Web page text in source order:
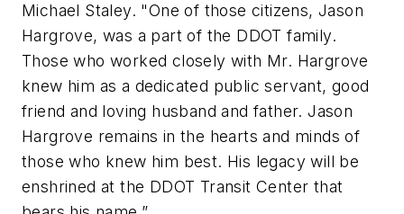
Michael Staley. "One of those citizens, Jason
Hargrove, was a part of the DDOT family.
Those who worked closely with Mr. Hargrove
knew him as a dedicated public servant, good
friend and loving husband and father. Jason
Hargrove remains in the hearts and minds of
those who knew him best. His legacy will be
enshrined at the DDOT Transit Center that